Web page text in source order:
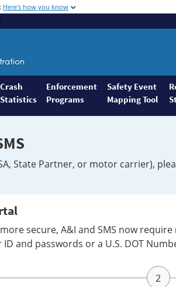
Here's how you know
Crash
Statistics
Enforcement
Programs
Safety Event
Mapping Tool
State Partner, or motor carrier),
secure, A&I and SMS now
and passwords or a U.S. DOT